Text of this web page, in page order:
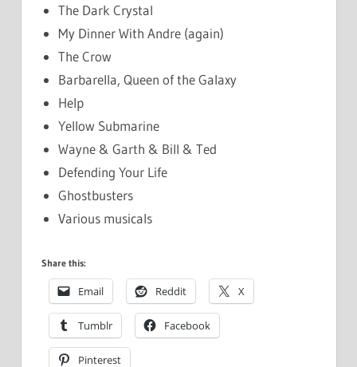
The Dark Crystal
My Dinner With Andre (again)
The Crow
Barbarella, Queen of the Galaxy
Help
Yellow Submarine
Wayne & Garth & Bill & Ted
Defending Your Life
Ghostbusters
Various musicals
Share this:
Email Reddit X
Tumblr Facebook
Pinterest